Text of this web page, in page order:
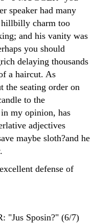
speaker had many
charm too
and his vanity was
you should
delaying thousands
a haircut. As
the seating order on
to the
my opinion, has
adjectives
maybe sloth?and he
defense of
"Jus Sposin?" (6/7)